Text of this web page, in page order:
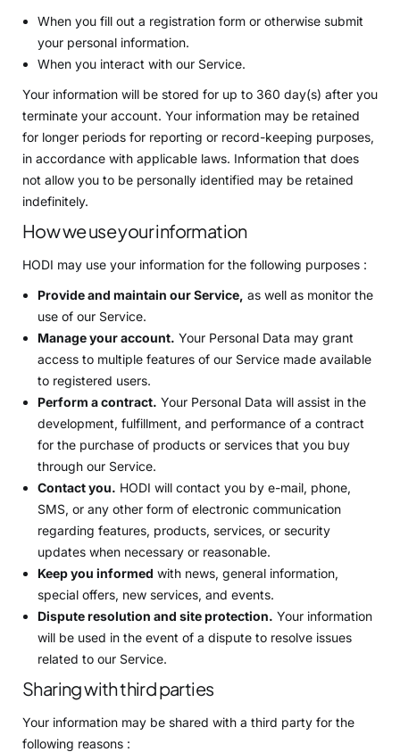
When you fill out a registration form or otherwise submit
your personal information.
When you interact with our Service.
Your information will be stored for up to 360 day(s) after you
terminate your account. Your information may be retained
for longer periods for reporting or record-keeping purposes,
in accordance with applicable laws. Information that does
not allow you to be personally identified may be retained
indefinitely.
How we use your information
HODI may use your information for the following purposes :
Provide and maintain our Service, as well as monitor the
use of our Service.
Manage your account. Your Personal Data may grant
access to multiple features of our Service made available
to registered users.
Perform a contract. Your Personal Data will assist in the
development, fulfillment, and performance of a contract
for the purchase of products or services that you buy
through our Service.
Contact you. HODI will contact you by e-mail, phone,
SMS, or any other form of electronic communication
regarding features, products, services, or security
updates when necessary or reasonable.
Keep you informed with news, general information,
special offers, new services, and events.
Dispute resolution and site protection. Your information
will be used in the event of a dispute to resolve issues
related to our Service.
Sharing with third parties
Your information may be shared with a third party for the
following reasons :